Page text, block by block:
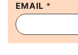
P
O
S
T
E
EMAIL *